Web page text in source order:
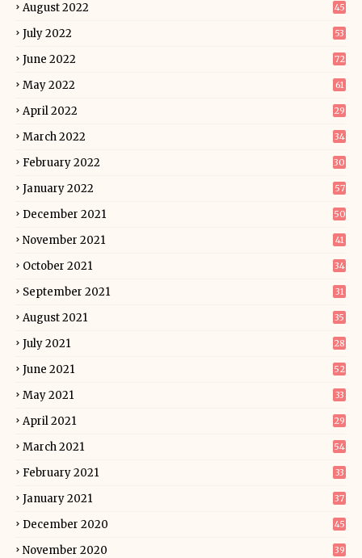
August 2022 45
July 2022 53
June 2022 72
May 2022 61
April 2022 29
March 2022 34
February 2022 30
January 2022 57
December 2021 50
November 2021 41
October 2021 34
September 2021 31
August 2021 35
July 2021 28
June 2021 52
May 2021 33
April 2021 29
March 2021 54
February 2021 33
January 2021 37
December 2020 45
November 2020 39